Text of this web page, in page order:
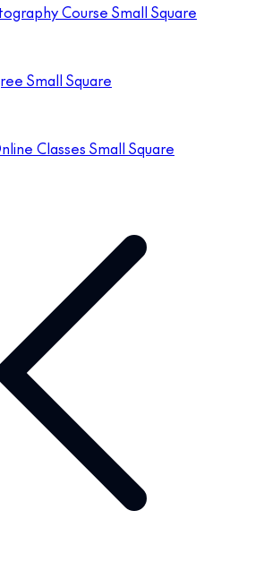
Course Small Square
Small Square
Classes Small Square